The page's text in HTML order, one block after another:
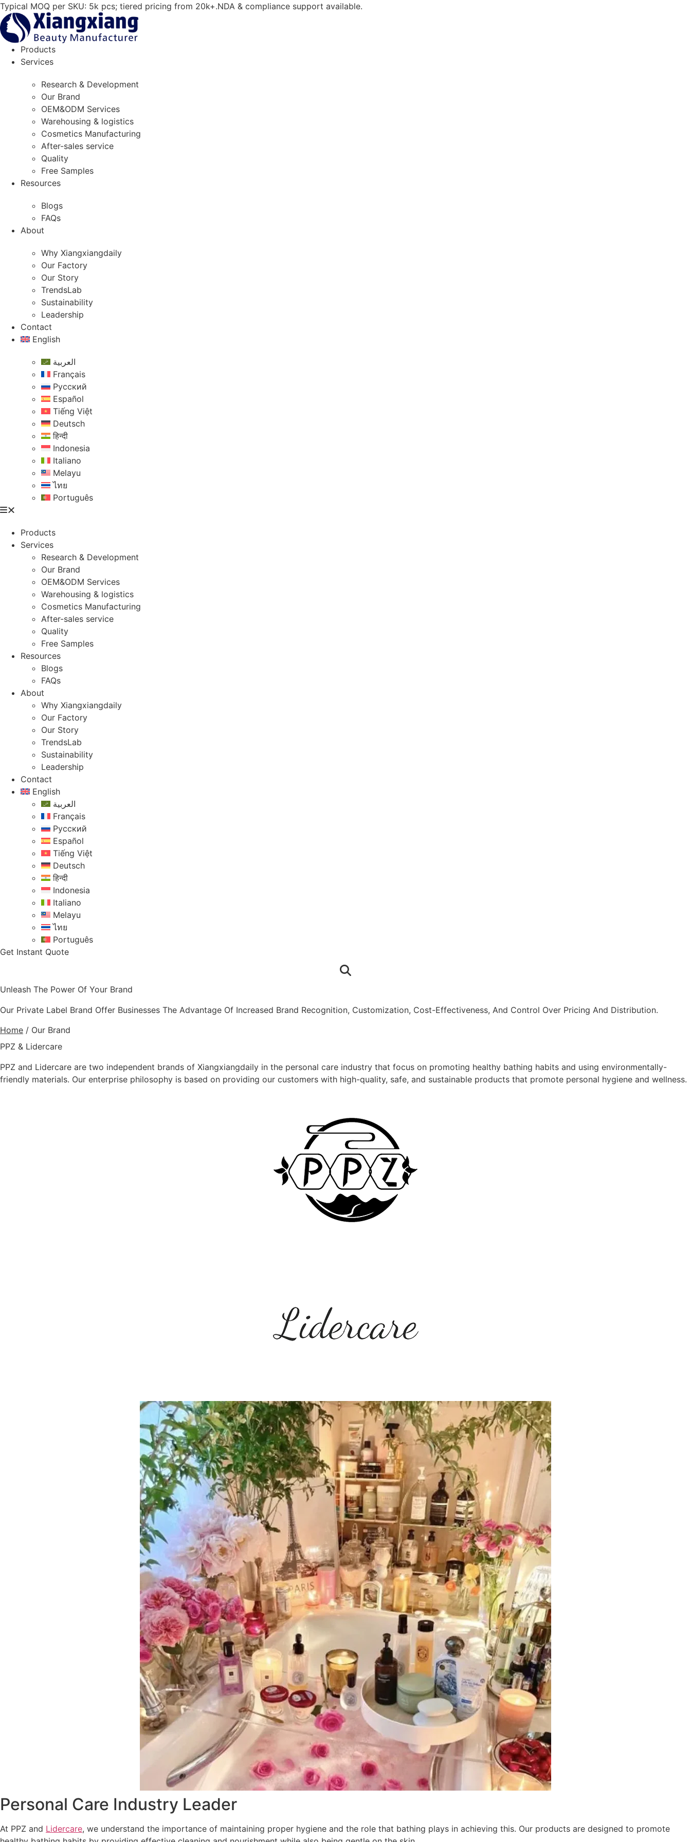
Skip
to
content
Typical MOQ per SKU: 5k pcs; tiered pricing from 20k+.NDA & compliance support available.
Products
Services
Research & Development
Our Brand
OEM&ODM Services
Warehousing & logistics
Cosmetics Manufacturing
After-sales service
Quality
Free Samples
Resources
Blogs
FAQs
About
Why Xiangxiangdaily
Our Factory
Our Story
TrendsLab
Sustainability
Leadership
Contact
English
العربية
Français
Русский
Español
Tiếng Việt
Deutsch
हिन्दी
Indonesia
Italiano
Melayu
ไทย
Português
Products
Services
Research & Development
Our Brand
OEM&ODM Services
Warehousing & logistics
Cosmetics Manufacturing
After-sales service
Quality
Free Samples
Resources
Blogs
FAQs
About
Why Xiangxiangdaily
Our Factory
Our Story
TrendsLab
Sustainability
Leadership
Contact
English
العربية
Français
Русский
Español
Tiếng Việt
Deutsch
हिन्दी
Indonesia
Italiano
Melayu
ไทย
Português
Get Instant Quote
Unleash The Power Of Your Brand
Our Private Label Brand Offer Businesses The Advantage Of Increased Brand Recognition, Customization, Cost-Effectiveness, And Control Over Pricing And Distribution.
Home / Our Brand
PPZ & Lidercare
PPZ and Lidercare are two independent brands of Xiangxiangdaily in the personal care industry that focus on promoting healthy bathing habits and using environmentally-
friendly materials. Our enterprise philosophy is based on providing our customers with high-quality, safe, and sustainable products that promote personal hygiene and wellness.
Personal Care Industry Leader
At PPZ and Lidercare, we understand the importance of maintaining proper hygiene and the role that bathing plays in achieving this. Our products are designed to promote